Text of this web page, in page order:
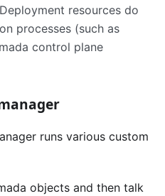
resources do
processes (such as
control plane
runs various custom
objects and then talk